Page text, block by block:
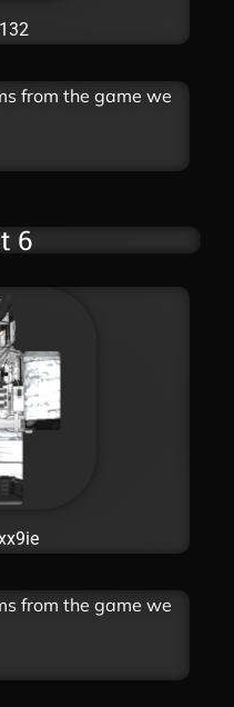
from the game we
6
from the game we